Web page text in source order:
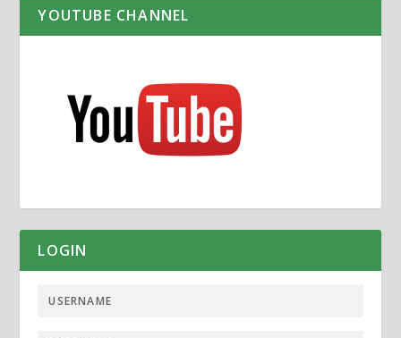
YOUTUBE CHANNEL
LOGIN